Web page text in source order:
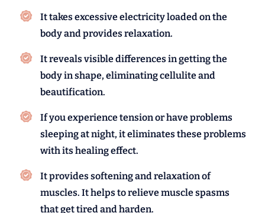
It takes excessive electricity loaded on the
body and provides relaxation.
It reveals visible differences in getting the
body in shape, eliminating cellulite and
beautification.
If you experience tension or have problems
sleeping at night, it eliminates these problems
with its healing effect.
It provides softening and relaxation of
muscles. It helps to relieve muscle spasms
that get tired and harden.